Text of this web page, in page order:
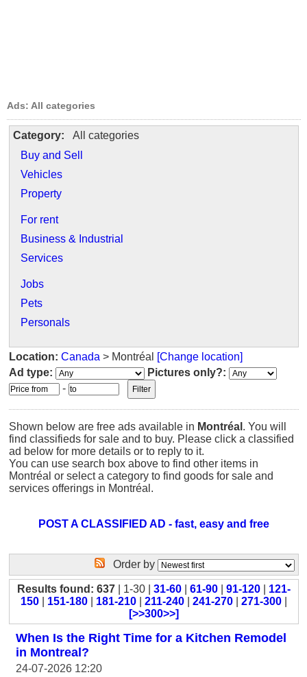
Ads: All categories
Category: All categories
Buy and Sell
Vehicles
Property
For rent
Business & Industrial
Services
Jobs
Pets
Personals
Location: Canada > Montréal
[Change location]
Ad type:
Pictures only?:
-
Shown below are free ads available in Montréal . You will
find classifieds for sale and to buy. Please click a classified
ad below for more details or to reply to it.
You can use search box above to find other items in
Montréal or select a category to find goods for sale and
services offerings in Montréal.
POST A CLASSIFIED AD - fast, easy and free
Order by
Results found: 637 | 1-30 | 31-60 61-90 91-120
121-
150
151-180 181-210 211-240 241-270 271-300
[>>300>>]
When Is the Right Time for a Kitchen Remodel
in Montreal?
24-07-2026 12:20